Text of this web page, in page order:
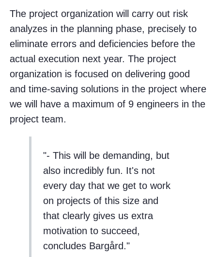
The project organization will carry out risk
analyzes in the planning phase, precisely to
eliminate errors and deficiencies before the
actual execution next year. The project
organization is focused on delivering good
and time-saving solutions in the project where
we will have a maximum of 9 engineers in the
project team.
- This will be demanding, but
also incredibly fun. It's not
every day that we get to work
on projects of this size and
that clearly gives us extra
motivation to succeed,
concludes Bargård.